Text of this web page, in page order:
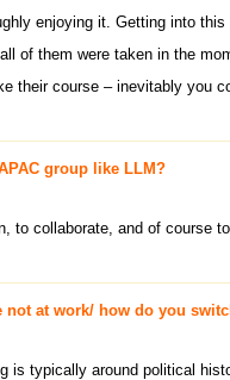
enjoying it. Getting into
of them were taken in the
their course – inevitably you
group like LLM?
to collaborate, and of course
not at work/ how do you
is typically around political